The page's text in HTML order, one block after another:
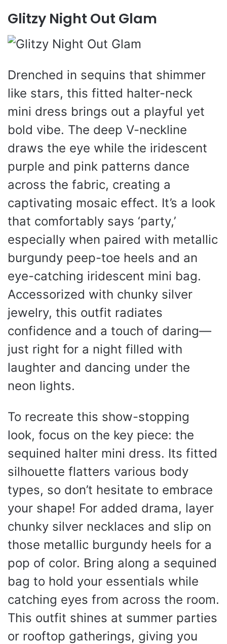
Glitzy Night Out Glam
Drenched in sequins that shimmer
like stars, this fitted halter-neck
mini dress brings out a playful yet
bold vibe. The deep V-neckline
draws the eye while the iridescent
purple and pink patterns dance
across the fabric, creating a
captivating mosaic effect. It’s a look
that comfortably says ‘party,’
especially when paired with metallic
burgundy peep-toe heels and an
eye-catching iridescent mini bag.
Accessorized with chunky silver
jewelry, this outfit radiates
confidence and a touch of daring—
just right for a night filled with
laughter and dancing under the
neon lights.
To recreate this show-stopping
look, focus on the key piece: the
sequined halter mini dress. Its fitted
silhouette flatters various body
types, so don’t hesitate to embrace
your shape! For added drama, layer
chunky silver necklaces and slip on
those metallic burgundy heels for a
pop of color. Bring along a sequined
bag to hold your essentials while
catching eyes from across the room.
This outfit shines at summer parties
or rooftop gatherings, giving you